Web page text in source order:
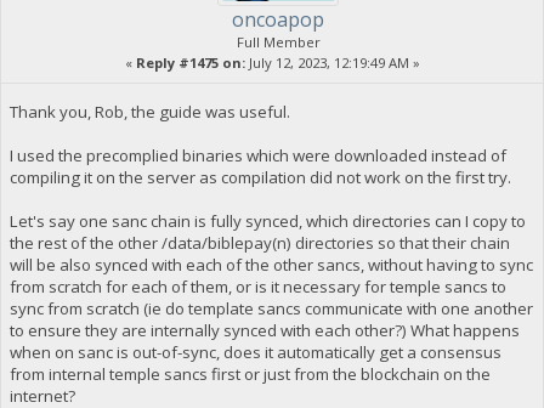
oncoapop
Full Member
« Reply #1475 on:July 12, 2023, 12:19:49 AM »
Thank you, Rob, the guide was useful.
I used the precomplied binaries which were downloaded instead of
compiling it on the server as compilation did not work on the first try.
Let's say one sanc chain is fully synced, which directories can I copy to
the rest of the other /data/biblepay(n) directories so that their chain
will be also synced with each of the other sancs, without having to sync
from scratch for each of them, or is it necessary for temple sancs to
sync from scratch (ie do template sancs communicate with one another
to ensure they are internally synced with each other?) What happens
when on sanc is out-of-sync, does it automatically get a consensus
from internal temple sancs first or just from the blockchain on the
internet?